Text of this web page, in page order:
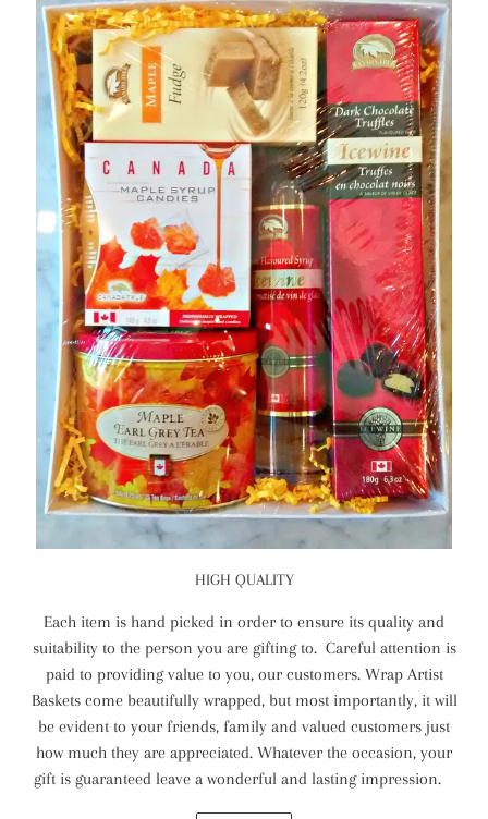
HIGH QUALITY
Each item is hand picked in order to ensure its quality and
suitability to the person you are gifting to. Careful attention is
paid to providing value to you, our customers. Wrap Artist
Baskets come beautifully wrapped, but most importantly, it will
be evident to your friends, family and valued customers just
how much they are appreciated. Whatever the occasion, your
gift is guaranteed leave a wonderful and lasting impression.